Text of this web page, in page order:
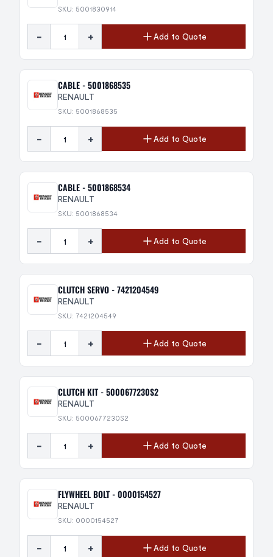
SKU: 5001830914
- + Add to Quote
CABLE - 5001868535
RENAULT
SKU: 5001868535
- + Add to Quote
CABLE - 5001868534
RENAULT
SKU: 5001868534
- + Add to Quote
CLUTCH SERVO - 7421204549
RENAULT
SKU: 7421204549
- + Add to Quote
CLUTCH KIT - 5000677230S2
RENAULT
SKU: 5000677230S2
- + Add to Quote
FLYWHEEL BOLT - 0000154527
RENAULT
SKU: 0000154527
- + Add to Quote